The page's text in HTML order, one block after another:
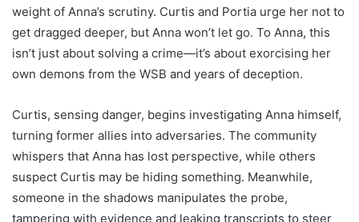
weight of Anna’s scrutiny. Curtis and Portia urge her not to
get dragged deeper, but Anna won’t let go. To Anna, this
isn’t just about solving a crime—it’s about exorcising her
own demons from the WSB and years of deception.
Curtis, sensing danger, begins investigating Anna himself,
turning former allies into adversaries. The community
whispers that Anna has lost perspective, while others
suspect Curtis may be hiding something. Meanwhile,
someone in the shadows manipulates the probe,
tampering with evidence and leaking transcripts to steer